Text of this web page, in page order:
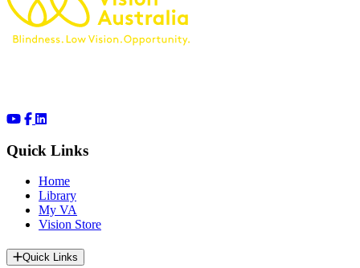
Quick Links
Home
Library
My VA
Vision Store
Quick Links